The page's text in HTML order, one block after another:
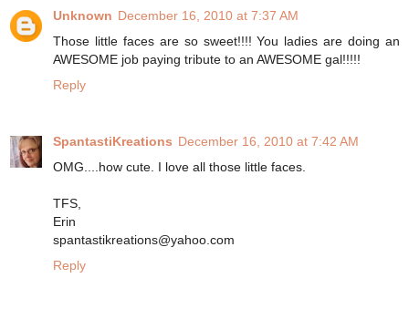
Unknown December 16, 2010 at 7:37 AM
Those little faces are so sweet!!!! You ladies are doing an
AWESOME job paying tribute to an AWESOME gal!!!!!
Reply
SpantastiKreations December 16, 2010 at 7:42 AM
OMG....how cute. I love all those little faces.
TFS,
Erin
spantastikreations@yahoo.com
Reply